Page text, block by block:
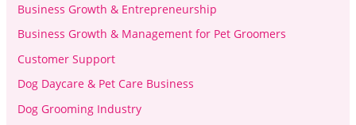
Business Growth & Entrepreneurship
Business Growth & Management for Pet Groomers
Customer Support
Dog Daycare & Pet Care Business
Dog Grooming Industry